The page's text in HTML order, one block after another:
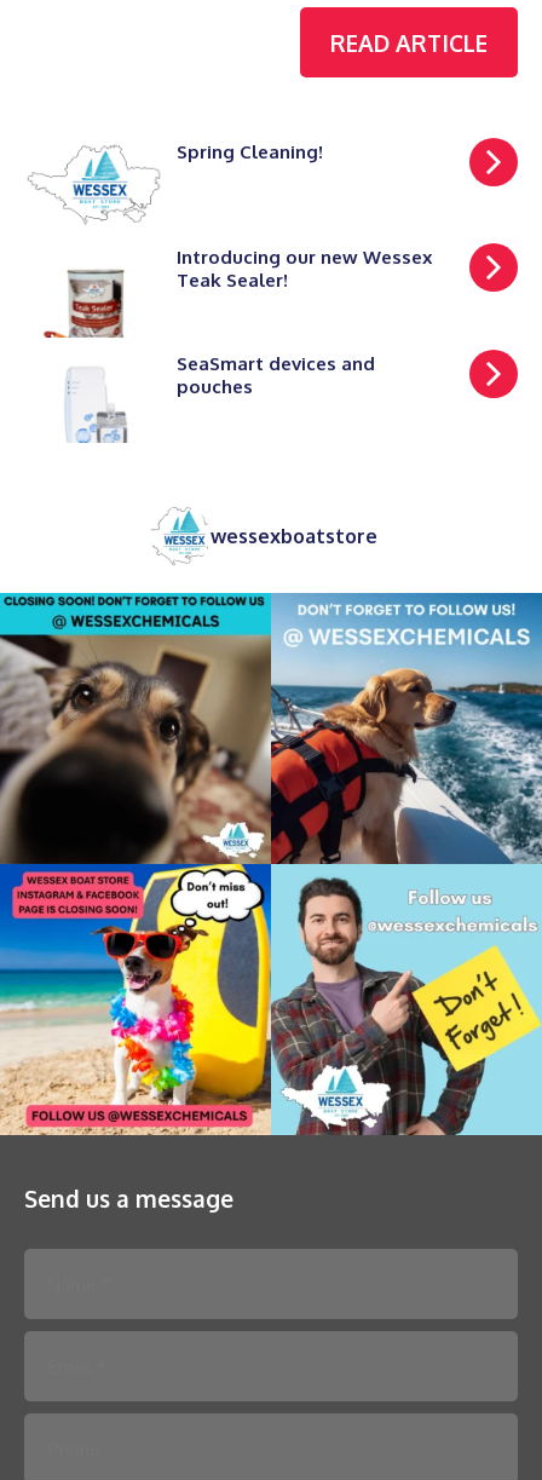
READ ARTICLE
Spring Cleaning!
Introducing our new Wessex
Teak Sealer!
SeaSmart devices and
pouches
wessexboatstore
Send us a message